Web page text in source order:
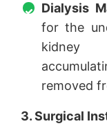
Dialysis
for the
kidney
removed
3. Surgical